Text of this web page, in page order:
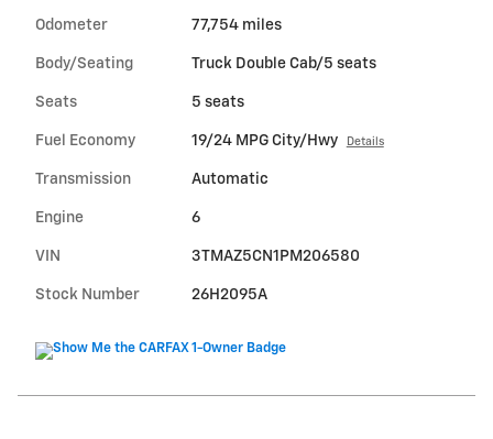
Odometer 77,754 miles
Body/Seating Truck Double Cab/5 seats
Seats 5 seats
Fuel Economy 19/24 MPG City/Hwy Details
Transmission Automatic
Engine 6
VIN 3TMAZ5CN1PM206580
Stock Number 26H2095A